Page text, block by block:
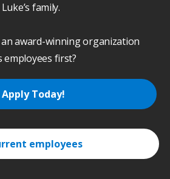
family.
award-winning organization
employees first?
Apply Today!
employees